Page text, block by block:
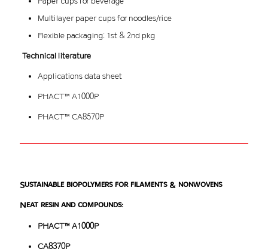
Multilayer paper cups for noodles/rice
Flexible packaging: 1st & 2nd pkg
Technical literature
Applications data sheet
PHACT™ A1000P
PHACT™ CA8570P
Sustainable biopolymers for filaments & nonwovens
Neat resin and compounds:
PHACT™ A1000P
CA8370P